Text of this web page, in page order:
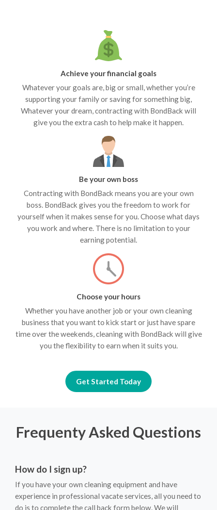
Achieve your financial goals
Whatever your goals are, big or small, whether you’re
supporting your family or saving for something big,
Whatever your dream, contracting with BondBack will
give you the extra cash to help make it happen.
Be your own boss
Contracting with BondBack means you are your own
boss. BondBack gives you the freedom to work for
yourself when it makes sense for you. Choose what days
you work and where. There is no limitation to your
earning potential.
Choose your hours
Whether you have another job or your own cleaning
business that you want to kick start or just have spare
time over the weekends, cleaning with BondBack will give
you the flexibility to earn when it suits you.
Get Started Today
Frequenty Asked Questions
How do I sign up?
If you have your own cleaning equipment and have
experience in professional vacate services, all you need to
do is to complete the call back form below. We will